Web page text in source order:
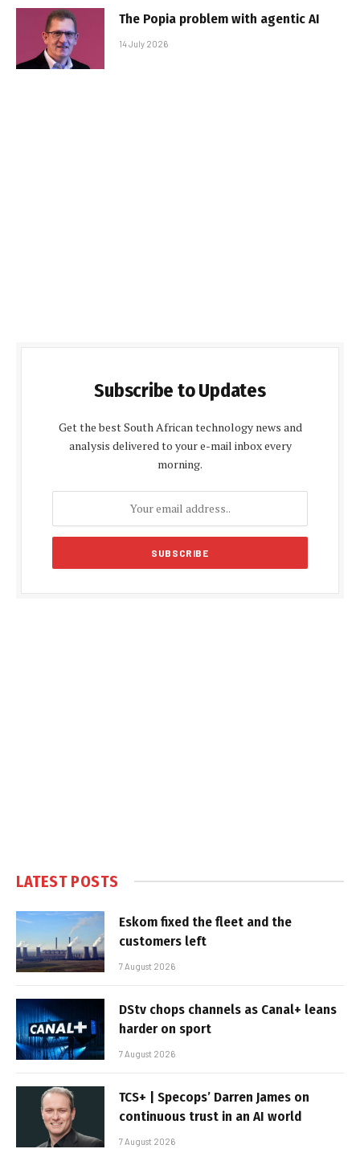
The Popia problem with agentic AI
14 July 2026
Subscribe to Updates
Get the best South African technology news and
analysis delivered to your e-mail inbox every
morning.
LATEST POSTS
Eskom fixed the fleet and the
customers left
7 August 2026
DStv chops channels as Canal+ leans
harder on sport
7 August 2026
TCS+ | Specops’ Darren James on
continuous trust in an AI world
7 August 2026